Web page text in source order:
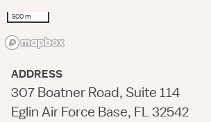
500 m
ADDRESS
307 Boatner Road, Suite 114
Eglin Air Force Base, FL 32542